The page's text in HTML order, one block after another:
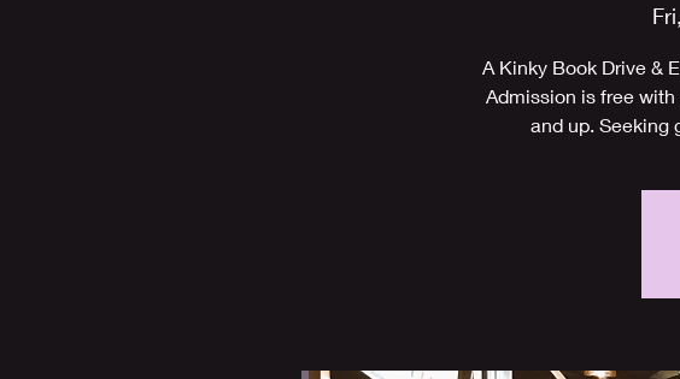
A Kinky Book Drive &
Admission is free with
and up. Seeking